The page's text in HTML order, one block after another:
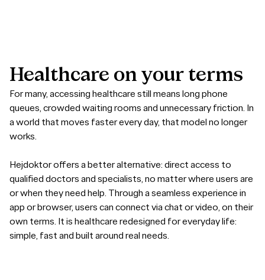
Healthcare on your terms
For many, accessing healthcare still means long phone
queues, crowded waiting rooms and unnecessary friction. In
a world that moves faster every day, that model no longer
works.
Hejdoktor offers a better alternative: direct access to
qualified doctors and specialists, no matter where users are
or when they need help. Through a seamless experience in
app or browser, users can connect via chat or video, on their
own terms. It is healthcare redesigned for everyday life:
simple, fast and built around real needs.